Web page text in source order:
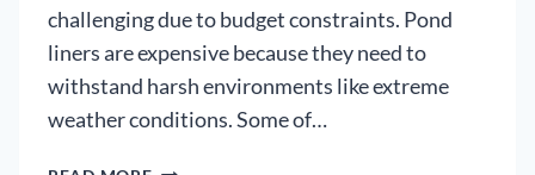
challenging due to budget constraints. Pond
liners are expensive because they need to
withstand harsh environments like extreme
weather conditions. Some of…
BEST